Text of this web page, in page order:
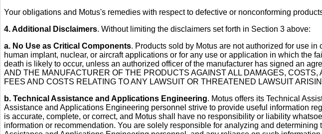
Your obligations and Motus's remedies with respect to defective or nonconforming
4. Additional Disclaimers. Without limiting the disclaimers set forth in Section 3 above:
a. No Use as Critical Components. Products sold by Motus are not authorized for use
human implant, nuclear, or aircraft applications or for any use or application in which the
death is likely to occur, unless an authorized officer of the manufacturer has signed an
AND THE MANUFACTURER OF THE PRODUCTS AGAINST ALL DAMAGES,
FEES AND COSTS RELATING TO ANY LAWSUIT OR THREATENED LAWSUIT
b. Technical Assistance and Applications Engineering. Motus offers its Technical
Assistance and Applications Engineering personnel strive to provide useful information
is accurate, complete, or correct, and Motus shall have no responsibility or liability
information or recommendation. You are solely responsible for analyzing and